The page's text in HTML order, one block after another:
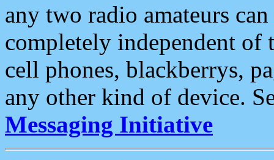
any two radio amateurs
completely independent of
cell phones, blackberrys,
any other kind of device.
Messaging Initiative